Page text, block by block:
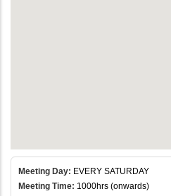
Meeting Day: EVERY SATURDAY
Meeting Time: 1000hrs (onwards)